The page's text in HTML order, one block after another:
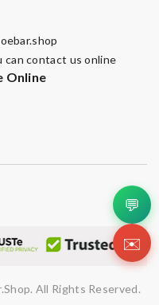
can contact us online
Online
All Rights Reserved.
💬
✉️